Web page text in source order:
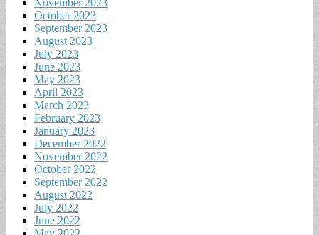
October 2023
September 2023
August 2023
July 2023
June 2023
May 2023
April 2023
March 2023
February 2023
January 2023
December 2022
November 2022
October 2022
September 2022
August 2022
July 2022
June 2022